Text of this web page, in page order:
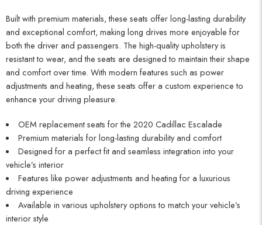
Built with premium materials, these seats offer long-lasting durability
and exceptional comfort, making long drives more enjoyable for
both the driver and passengers. The high-quality upholstery is
resistant to wear, and the seats are designed to maintain their shape
and comfort over time. With modern features such as power
adjustments and heating, these seats offer a custom experience to
enhance your driving pleasure.
OEM replacement seats for the 2020 Cadillac Escalade
Premium materials for long-lasting durability and comfort
Designed for a perfect fit and seamless integration into your
vehicle’s interior
Features like power adjustments and heating for a luxurious
driving experience
Available in various upholstery options to match your vehicle’s
interior style